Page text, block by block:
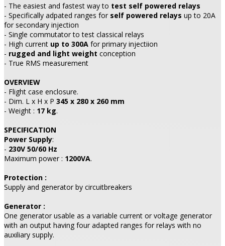
- The easiest and fastest way to test self powered relays
- Specifically adpated ranges for self powered relays up to 20A
for secondary injection
- Single commutator to test classical relays
- High current up to 300A for primary injectiion
- rugged and light weight conception
- True RMS measurement
OVERVIEW
- Flight case enclosure.
- Dim. L x H x P 345 x 280 x 260 mm
- Weight : 17 kg.
SPECIFICATION
Power Supply:
- 230V 50/60 Hz
Maximum power : 1200VA.
Protection :
Supply and generator by circuitbreakers
Generator :
One generator usable as a variable current or voltage generator
with an output having four adapted ranges for relays with no
auxiliary supply.